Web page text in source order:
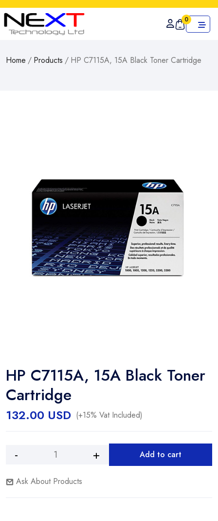
0
Home / Products / HP C7115A, 15A Black Toner Cartridge
HP C7115A, 15A Black Toner
Cartridge
132.00 USD (+15% Vat Included)
HP
15A
Add to cart
Ask About Products